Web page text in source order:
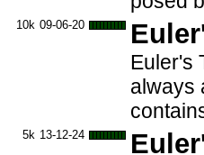
10k 09-06-20
Euler's
always
5k 13-12-24